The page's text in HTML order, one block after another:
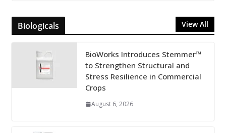
Biologicals View All
BioWorks Introduces Stemmer™
to Strengthen Structural and
Stress Resilience in Commercial
Crops
August 6, 2026